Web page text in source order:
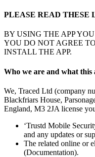
PLEASE READ THESE
BY USING THE APP
YOU DO NOT AGREE
INSTALL THE APP.
Who we are and what this
We, Traced Ltd (company
Blackfriars House,
England, M3 2JA license
‘Trustd Mobile
and any updates or
The related online or
(Documentation).